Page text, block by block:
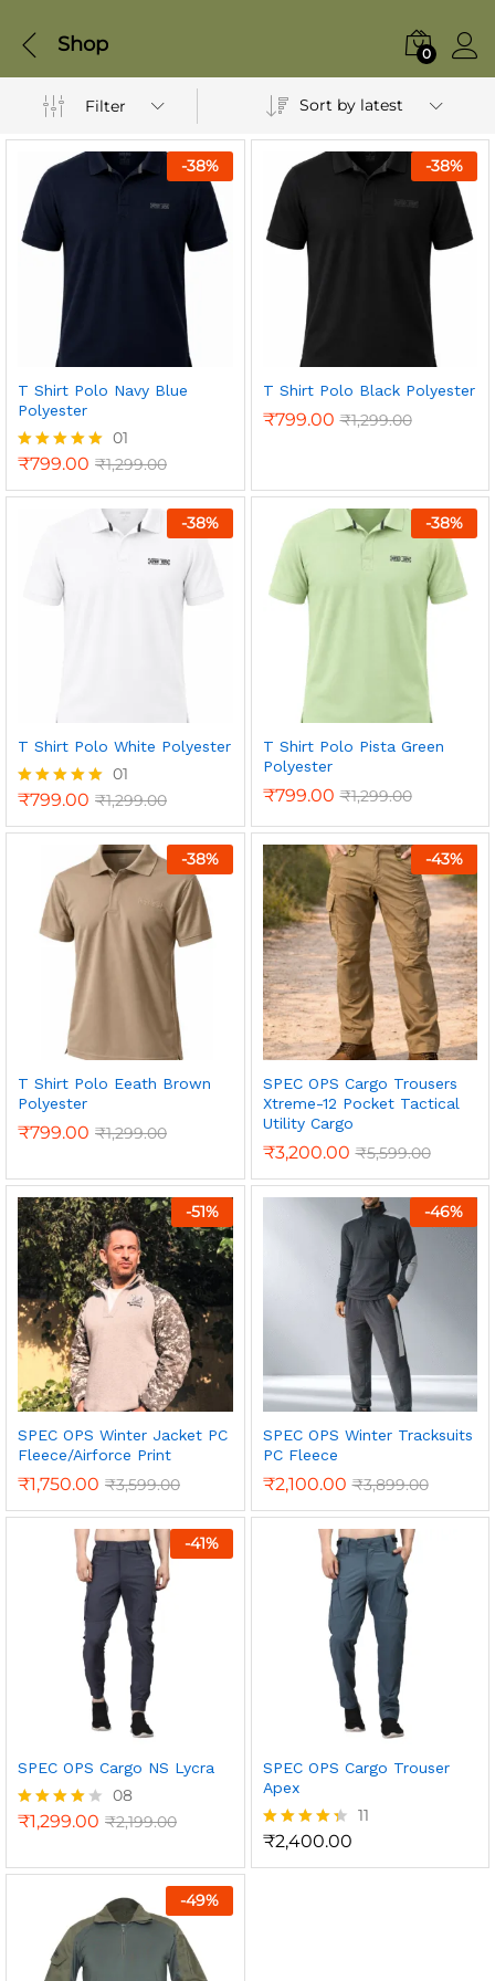
Shop 0
Filter Sort by latest
-38%
T Shirt Polo Navy Blue
Polyester
Rated
out of 5
01
₹799.00 ₹1,299.00
-38%
T Shirt Polo Black Polyester
₹799.00 ₹1,299.00
-38%
T Shirt Polo White Polyester
Rated
out of 5
01
₹799.00 ₹1,299.00
-38%
T Shirt Polo Pista Green
Polyester
₹799.00 ₹1,299.00
-38%
T Shirt Polo Eeath Brown
Polyester
₹799.00 ₹1,299.00
-43%
SPEC OPS Cargo Trousers
Xtreme-12 Pocket Tactical
Utility Cargo
₹3,200.00 ₹5,599.00
-51%
SPEC OPS Winter Jacket PC
Fleece/Airforce Print
₹1,750.00 ₹3,599.00
-46%
SPEC OPS Winter Tracksuits
PC Fleece
₹2,100.00 ₹3,899.00
-41%
SPEC OPS Cargo NS Lycra
Rated
08
₹1,299.00 ₹2,199.00
SPEC OPS Cargo Trouser
Apex
Rated
11
₹2,400.00
-49%